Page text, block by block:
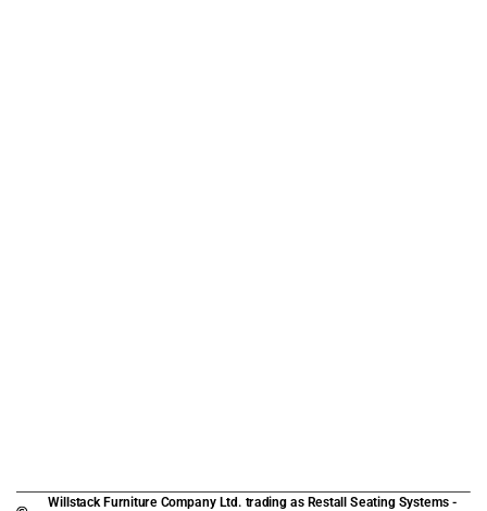
Willstack Furniture Company Ltd. trading as Restall Seating Systems -